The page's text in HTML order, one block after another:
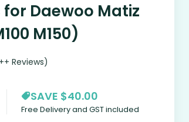
Daewoo Matiz
M150)
Reviews)
SAVE $40.00
Free Delivery and GST included